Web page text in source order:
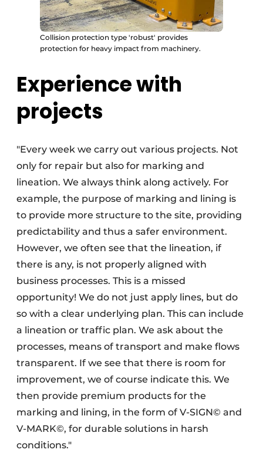
Collision protection type 'robust' provides
protection for heavy impact from machinery.
Experience with
projects
"Every week we carry out various projects. Not
only for repair but also for marking and
lineation. We always think along actively. For
example, the purpose of marking and lining is
to provide more structure to the site, providing
predictability and thus a safer environment.
However, we often see that the lineation, if
there is any, is not properly aligned with
business processes. This is a missed
opportunity! We do not just apply lines, but do
so with a clear underlying plan. This can include
a lineation or traffic plan. We ask about the
processes, means of transport and make flows
transparent. If we see that there is room for
improvement, we of course indicate this. We
then provide premium products for the
marking and lining, in the form of V-SIGN© and
V-MARK©, for durable solutions in harsh
conditions."